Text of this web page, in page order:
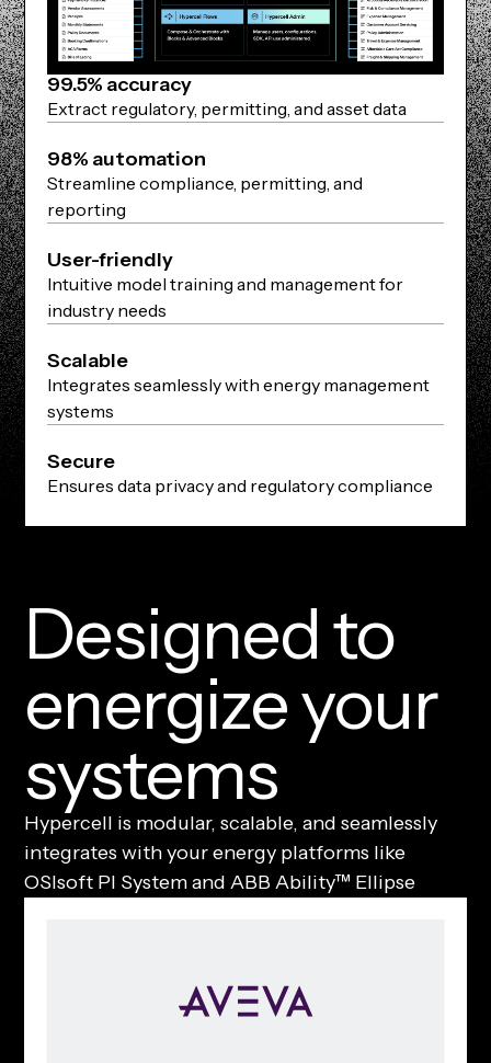
99.5% accuracy
Extract regulatory, permitting, and asset data
98% automation
Streamline compliance, permitting, and
reporting
User-friendly
Intuitive model training and management for
industry needs
Scalable
Integrates seamlessly with energy management
systems
Secure
Ensures data privacy and regulatory compliance
Designedto
energizeyour
systems
Hypercell is modular, scalable, and seamlessly
integrates with your energy platforms like
OSIsoft PI System and ABB Ability™ Ellipse